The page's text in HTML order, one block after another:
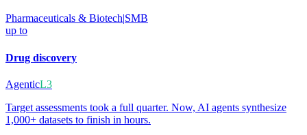
Pharmaceuticals & Biotech|SMB
up to
Drug discovery
AgenticL3
Target assessments took a full quarter. Now, AI agents synthesize
1,000+ datasets to finish in hours.